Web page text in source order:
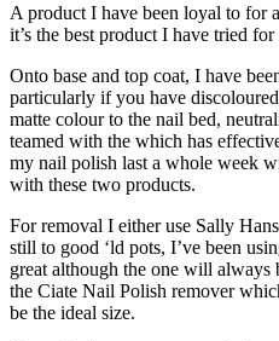
A product I have been loyal to for
it’s the best product I have tried
Onto base and top coat, I have
particularly if you have
matte colour to the nail bed,
teamed with the which has
my nail polish last a whole week
with these two products.
For removal I either use Sally
still to good ‘ld pots, I’ve been
great although the one will
the Ciate Nail Polish remover
be the ideal size.